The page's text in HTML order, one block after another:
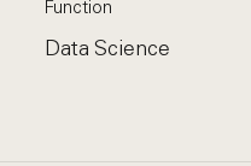
Function
Data Science